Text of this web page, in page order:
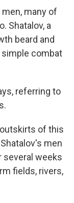
many of
Shatalov, a
beard and
simple combat
referring to
of this
men
several weeks
fields, rivers,